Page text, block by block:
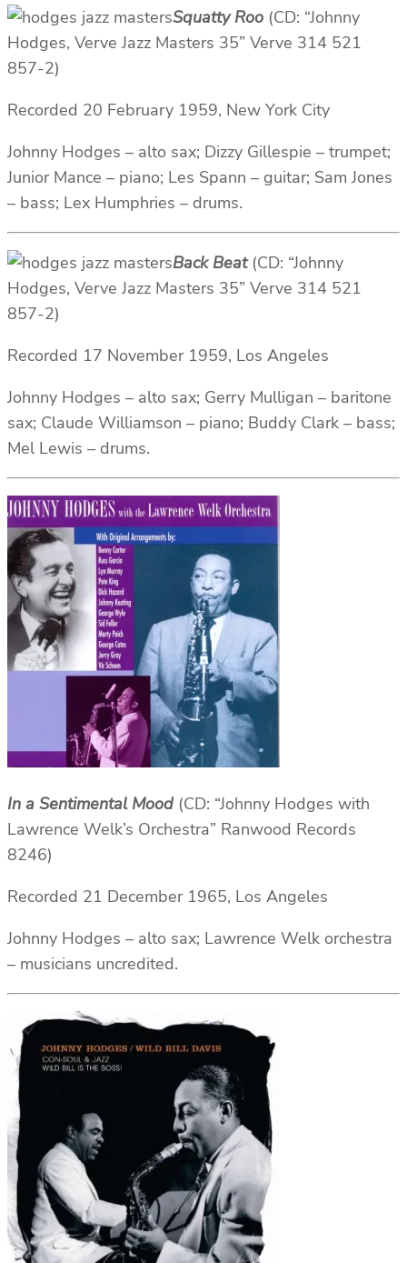
Squatty Roo (CD: “Johnny
Hodges, Verve Jazz Masters 35” Verve 314 521
857-2)
Recorded 20 February 1959, New York City
Johnny Hodges – alto sax; Dizzy Gillespie – trumpet;
Junior Mance – piano; Les Spann – guitar; Sam Jones
– bass; Lex Humphries – drums.
Back Beat (CD: “Johnny
Hodges, Verve Jazz Masters 35” Verve 314 521
857-2)
Recorded 17 November 1959, Los Angeles
Johnny Hodges – alto sax; Gerry Mulligan – baritone
sax; Claude Williamson – piano; Buddy Clark – bass;
Mel Lewis – drums.
In a Sentimental Mood (CD: “Johnny Hodges with
Lawrence Welk’s Orchestra” Ranwood Records
8246)
Recorded 21 December 1965, Los Angeles
Johnny Hodges – alto sax; Lawrence Welk orchestra
– musicians uncredited.